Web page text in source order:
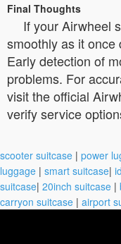
Final Thoughts
If your Airwheel
smoothly as it once
Early detection of
problems. For
visit the official
verify service
scooter suitcase | power
luggage | smart suitcase|
suitcase| 20inch suitcase |
carryon suitcase | airport